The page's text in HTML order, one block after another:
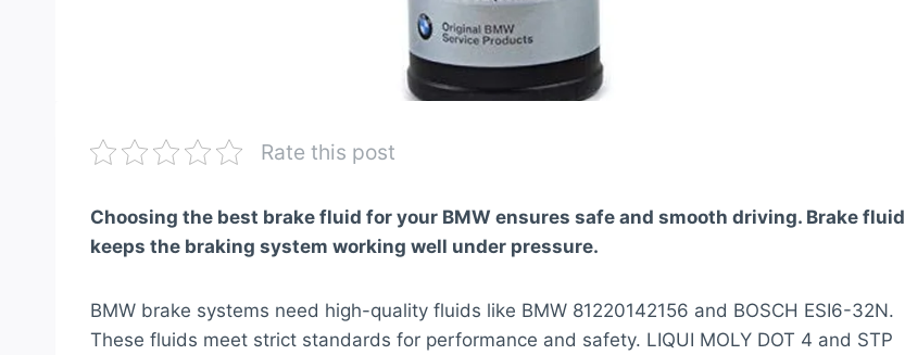
Rate this post
Choosing the best brake fluid for your BMW ensures safe and smooth driving. Brake fluid
keeps the braking system working well under pressure.
BMW brake systems need high-quality fluids like BMW 81220142156 and BOSCH ESI6-32N.
These fluids meet strict standards for performance and safety. LIQUI MOLY DOT 4 and STP